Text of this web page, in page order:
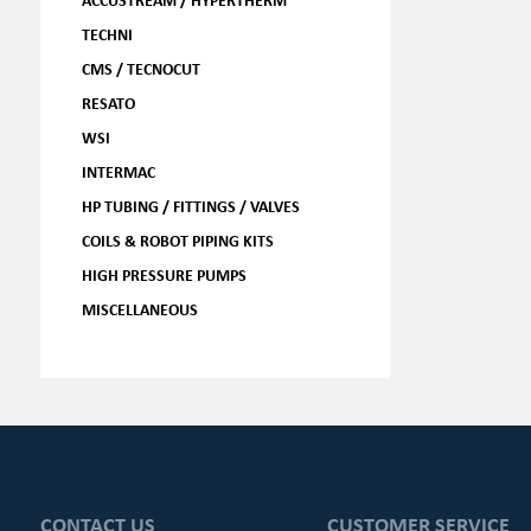
TECHNI
CMS / TECNOCUT
RESATO
WSI
INTERMAC
HP TUBING / FITTINGS / VALVES
COILS & ROBOT PIPING KITS
HIGH PRESSURE PUMPS
MISCELLANEOUS
CONTACT US CUSTOMER SERVICE